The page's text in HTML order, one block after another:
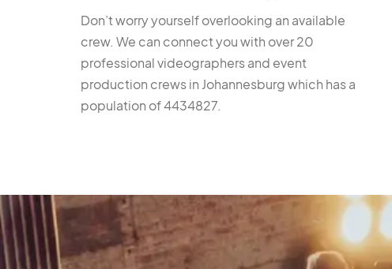
Don’t worry yourself overlooking an available
crew. We can connect you with over 20
professional videographers and event
production crews in Johannesburg which has a
population of 4434827.